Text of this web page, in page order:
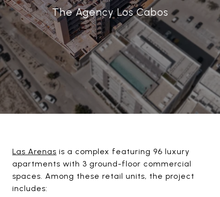
The Agency Los Cabos
Las Arenas is a complex featuring 96 luxury
apartments with 3 ground-floor commercial
spaces. Among these retail units, the project
includes: